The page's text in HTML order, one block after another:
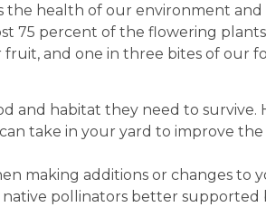
the health of our environment and
75 percent of the flowering
and one in three bites of our
and habitat they need to survive.
take in your yard to improve
making additions or changes to
pollinators better supported